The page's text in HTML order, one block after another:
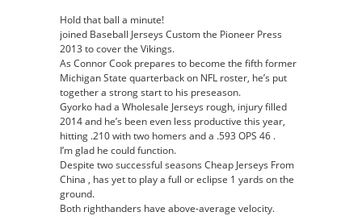
Hold that ball a minute!
joined Baseball Jerseys Custom the Pioneer Press
2013 to cover the Vikings.
As Connor Cook prepares to become the fifth former
Michigan State quarterback on NFL roster, he’s put
together a strong start to his preseason.
Gyorko had a Wholesale Jerseys rough, injury filled
2014 and he’s been even less productive this year,
hitting .210 with two homers and a .593 OPS 46 .
I’m glad he could function.
Despite two successful seasons Cheap Jerseys From
China , has yet to play a full or eclipse 1 yards on the
ground.
Both righthanders have above-average velocity.